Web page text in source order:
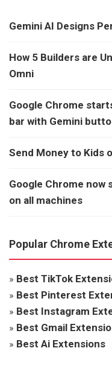
Gemini AI Designs
How 5 Builders are
Omni
Google Chrome
bar with Gemini
Send Money to Kids
Google Chrome
on all machines
Popular Chrome
» Best TikTok
» Best Pinterest
» Best Instagram
» Best Gmail
» Best Ai Extensions